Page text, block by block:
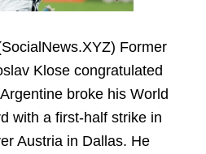
Former
Klose congratulated
broke his World
with a first-half strike in
Austria in Dallas. He